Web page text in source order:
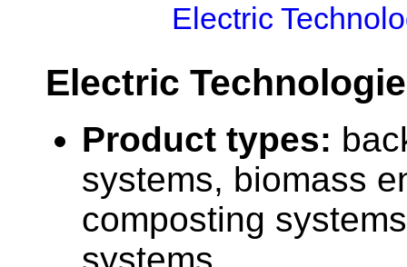
Electric
Electric
Product types:
systems, biomass
composting